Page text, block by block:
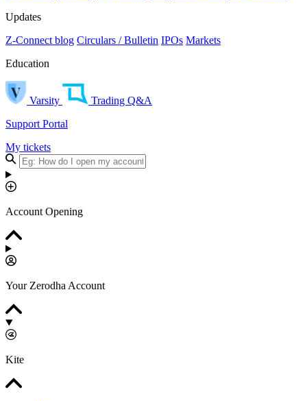
Updates
Z-Connect blog Circulars / Bulletin IPOs Markets
Education
Varsity
Trading Q&A
Support Portal
My tickets
Account Opening
Your Zerodha Account
Kite